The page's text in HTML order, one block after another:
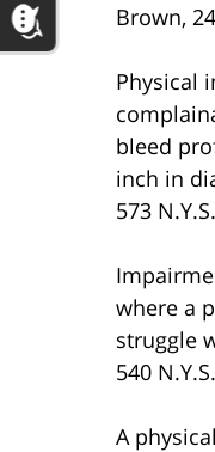
Brown,
Physical
bleed
inch in
573
where a
struggle
540
A